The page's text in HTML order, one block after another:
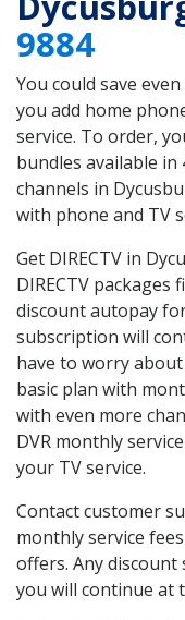
9884
You could save
you add home
service. To order,
bundles available in
channels in
with phone and TV
Get DIRECTV in
DIRECTV
discount autopay
subscription will
have to worry
basic plan with
with even more
DVR monthly
your TV service.
Contact customer
monthly service
offers. Any
you will continue at